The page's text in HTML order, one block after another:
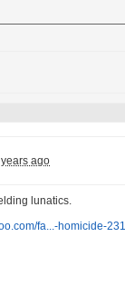
ago
lunatics.
fa...-homicide-